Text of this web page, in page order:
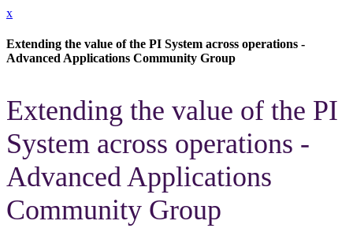
x
Extending the value of the PI System across operations -
Advanced Applications Community Group
Extending the value of the PI
System across operations -
Advanced Applications
Community Group